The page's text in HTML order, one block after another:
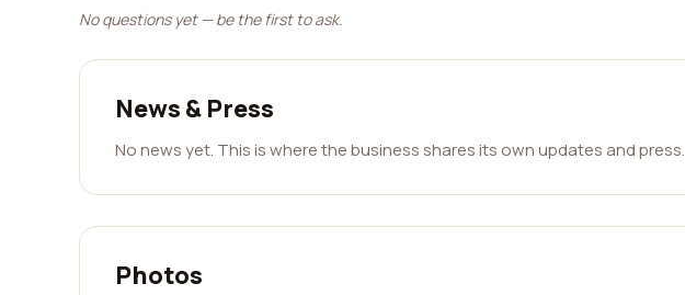
No questions yet — be the first to ask.
News & Press
No news yet. This is where the business shares its own updates and press.
Photos